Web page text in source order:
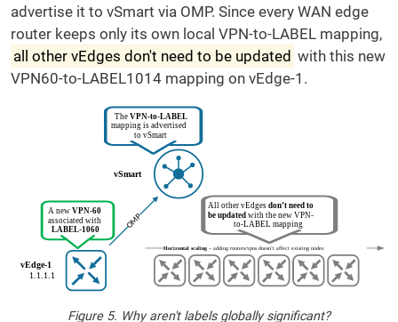
advertise it to vSmart via OMP. Since every WAN edge
router keeps only its own local VPN-to-LABEL mapping,
all other vEdges don't need to be updated with this new
VPN60-to-LABEL1014 mapping on vEdge-1.
Figure 5. Why aren't labels globally significant?